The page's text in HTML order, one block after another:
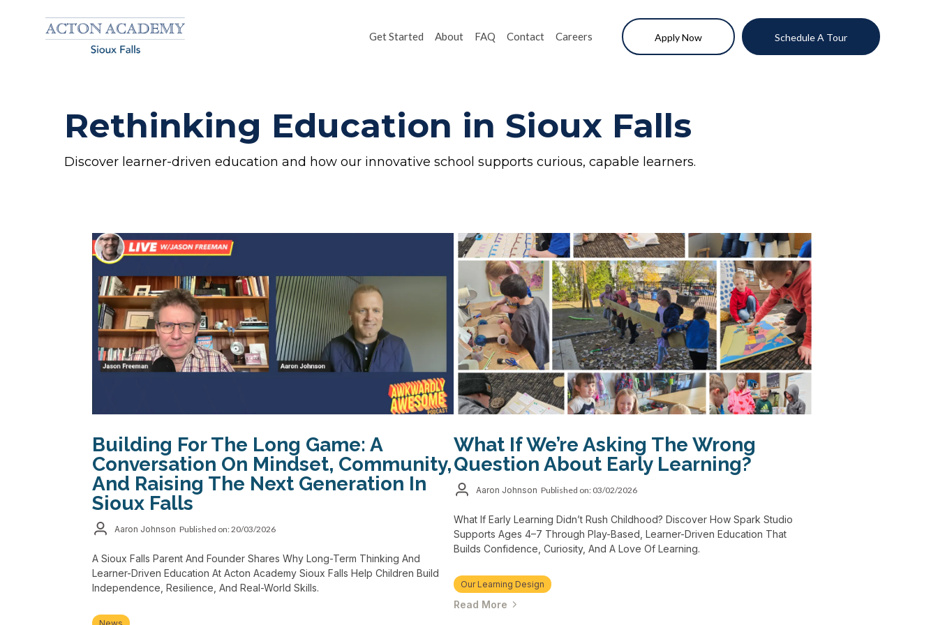
Get Started About FAQ Contact Careers Apply Now Schedule A Tour
Rethinking Education in Sioux Falls
Discover learner-driven education and how our innovative school supports curious, capable learners.
Building For The Long Game: A
Conversation On Mindset, Community,
And Raising The Next Generation In
Sioux Falls
Aaron Johnson Published on: 20/03/2026
A Sioux Falls Parent And Founder Shares Why Long-Term Thinking And
Learner-Driven Education At Acton Academy Sioux Falls Help Children Build
Independence, Resilience, And Real-World Skills.
What If We’re Asking The Wrong
Question About Early Learning?
Aaron Johnson Published on: 03/02/2026
What If Early Learning Didn’t Rush Childhood? Discover How Spark Studio
Supports Ages 4–7 Through Play-Based, Learner-Driven Education That
Builds Confidence, Curiosity, And A Love Of Learning.
Our Learning Design
Read More